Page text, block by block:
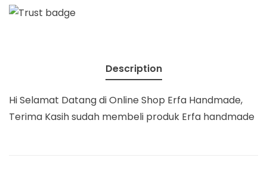
Description
Hi Selamat Datang di Online Shop Erfa Handmade,
Terima Kasih sudah membeli produk Erfa handmade